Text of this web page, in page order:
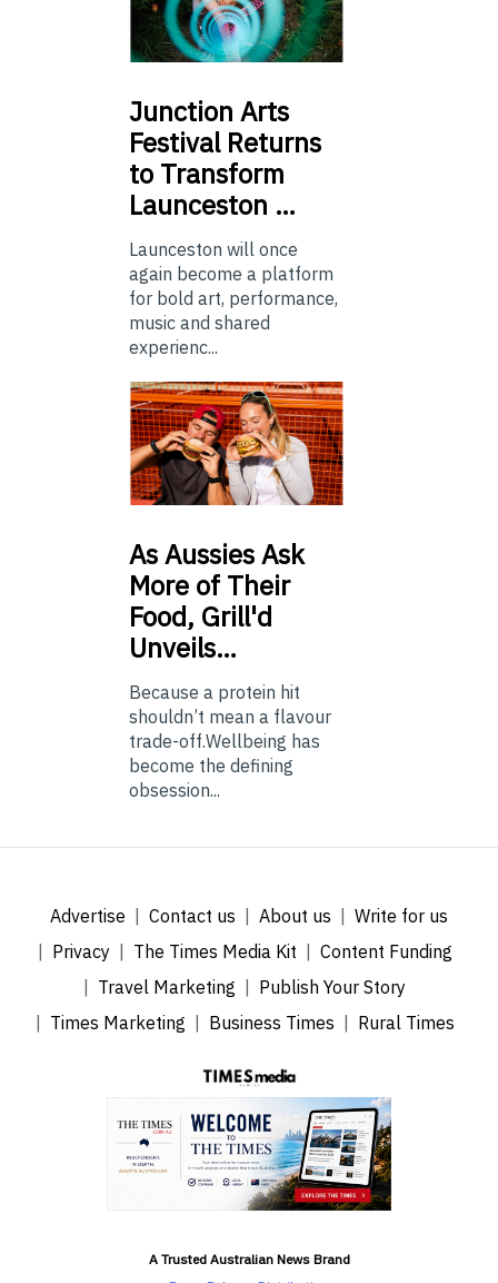
Junction Arts
Festival Returns
to Transform
Launceston …
Launceston will once
again become a platform
for bold art, performance,
music and shared
experienc...
AsAussies Ask
More of Their
Food, Grill'd
Unveils…
Because a protein hit
shouldn’t mean a flavour
trade-off.Wellbeing has
become the defining
obsession...
Advertise Contact us About us
Write for us
Privacy
The Times Media Kit
Content Funding
Travel Marketing
Publish Your Story
Times Marketing
Business Times Rural Times
A Trusted Australian News Brand